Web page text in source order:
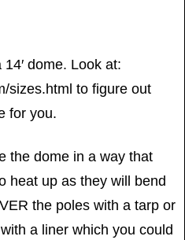
dome. Look at:
sizes.html to figure out
for you.
the dome in a way that
heat up as they will bend
the poles with a tarp or
a liner which you could